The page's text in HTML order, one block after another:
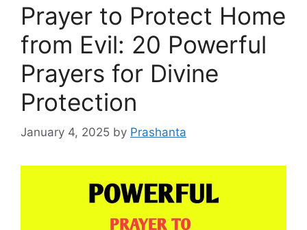
Prayer to Protect Home
from Evil: 20 Powerful
Prayers for Divine
Protection
January 4, 2025 by Prashanta